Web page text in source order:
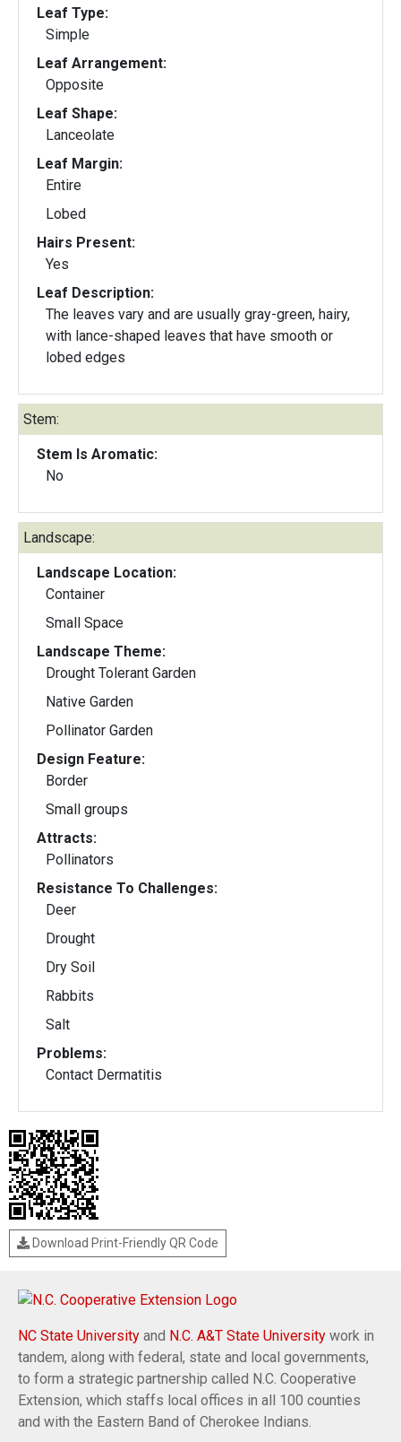
Leaf Type:
Simple
Leaf Arrangement:
Opposite
Leaf Shape:
Lanceolate
Leaf Margin:
Entire
Lobed
Hairs Present:
Yes
Leaf Description:
The leaves vary and are usually gray-green, hairy,
with lance-shaped leaves that have smooth or
lobed edges
Stem:
Stem Is Aromatic:
No
Landscape:
Landscape Location:
Container
Small Space
Landscape Theme:
Drought Tolerant Garden
Native Garden
Pollinator Garden
Design Feature:
Border
Small groups
Attracts:
Pollinators
Resistance To Challenges:
Deer
Drought
Dry Soil
Rabbits
Salt
Problems:
Contact Dermatitis
Download Print-Friendly QR Code
NC State University and N.C. A&T State University work in
tandem, along with federal, state and local governments,
to form a strategic partnership called N.C. Cooperative
Extension, which staffs local offices in all 100 counties
and with the Eastern Band of Cherokee Indians.